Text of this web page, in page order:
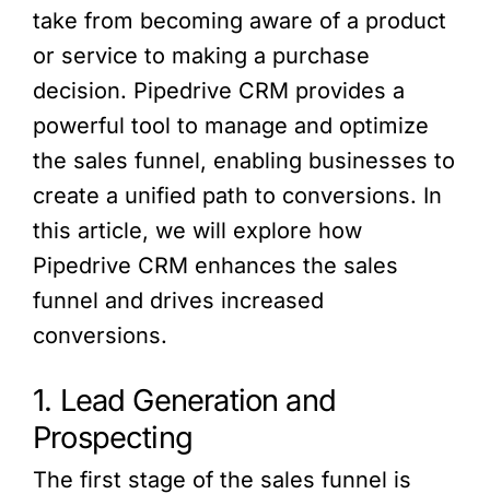
take from becoming aware of a product
or service to making a purchase
decision. Pipedrive CRM provides a
powerful tool to manage and optimize
the sales funnel, enabling businesses to
create a unified path to conversions. In
this article, we will explore how
Pipedrive CRM enhances the sales
funnel and drives increased
conversions.
1. Lead Generation and
Prospecting
The first stage of the sales funnel is